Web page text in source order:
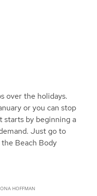
over the holidays.
or you can stop
starts by beginning a
Just go to
Beach Body